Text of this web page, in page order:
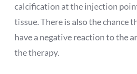
calcification at the injection
tissue. There is also the chance
have a negative reaction to the
the therapy.